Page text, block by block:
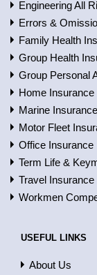
Engineering All
Errors &
Family Health
Group Health
Group Personal
Home Insurance
Marine Insurance
Motor Fleet
Office Insurance
Term Life &
Travel Insurance
Workmen
USEFUL LINKS
About Us